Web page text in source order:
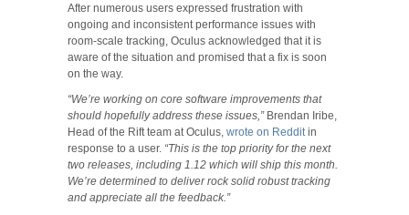
After numerous users expressed frustration with
ongoing and inconsistent performance issues with
room-scale tracking, Oculus acknowledged that it is
aware of the situation and promised that a fix is soon
on the way.
“We’re working on core software improvements that
should hopefully address these issues,”Brendan Iribe,
Head of the Rift team at Oculus, wrote on Reddit in
response to a user. “This is the top priority for the next
two releases, including 1.12 which will ship this month.
We’re determined to deliver rock solid robust tracking
and appreciate all the feedback.”